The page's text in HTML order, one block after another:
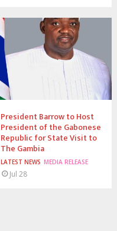
President Barrow to Host
President of the Gabonese
Republic for State Visit to
The Gambia
LATEST NEWS MEDIA RELEASE
Jul 28